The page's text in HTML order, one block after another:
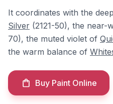
It coordinates with the
Silver (2121-50), the near-
70), the muted violet of
the warm balance of
Buy Paint Online